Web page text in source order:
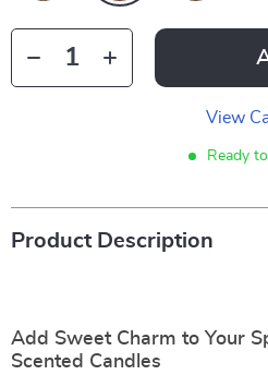
View
Ready
Product Description
Add Sweet Charm to Your
Scented Candles